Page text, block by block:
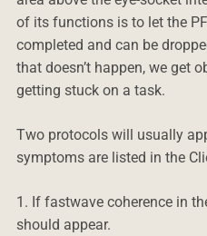
of its functions is to let the
completed and can be
that doesn’t happen, we get
getting stuck on a task.
Two protocols will usually
symptoms are listed in the
1. If fastwave coherence in
should appear.